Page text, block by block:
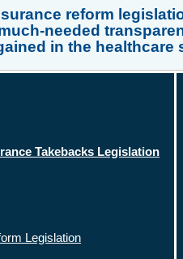
reform
needed
in the healthcare
Takebacks Legislation
Legislation